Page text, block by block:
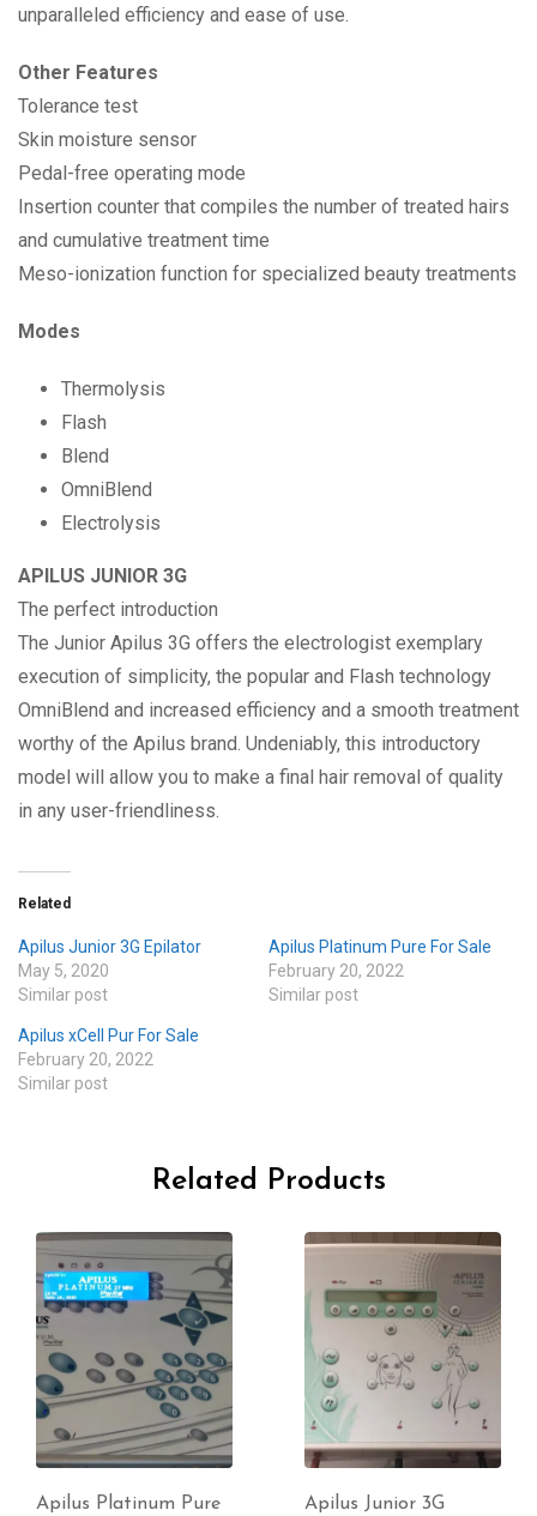
unparalleled efficiency and ease of use.
Other Features
Tolerance test
Skin moisture sensor
Pedal-free operating mode
Insertion counter that compiles the number of treated hairs
and cumulative treatment time
Meso-ionization function for specialized beauty treatments
Modes
Thermolysis
Flash
Blend
OmniBlend
Electrolysis
APILUS JUNIOR 3G
The perfect introduction
The Junior Apilus 3G offers the electrologist exemplary
execution of simplicity, the popular and Flash technology
OmniBlend and increased efficiency and a smooth treatment
worthy of the Apilus brand. Undeniably, this introductory
model will allow you to make a final hair removal of quality
in any user-friendliness.
Related
Apilus Junior 3G Epilator
May 5, 2020
Similar post
Apilus Platinum Pure For Sale
February 20, 2022
Similar post
Apilus xCell Pur For Sale
February 20, 2022
Similar post
Related Products
Apilus Junior 3G
Apilus xCell Pur For